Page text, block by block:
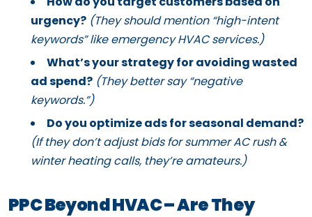
urgency? (They should mention “high-intent
keywords” like emergency HVAC services.)
What’s your strategy for avoiding wasted
ad spend? (They better say “negative
keywords.”)
Do you optimize ads for seasonal demand?
(If they don’t adjust bids for summer AC rush &
winter heating calls, they’re amateurs.)
PPC Beyond HVAC – Are They